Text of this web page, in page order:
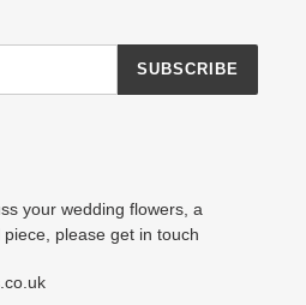
SUBSCRIBE
your wedding flowers, a
please get in touch